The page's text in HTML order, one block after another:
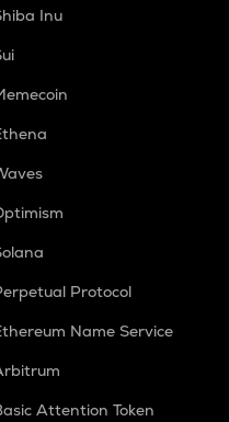
Inu
Protocol
Name Service
Attention Token